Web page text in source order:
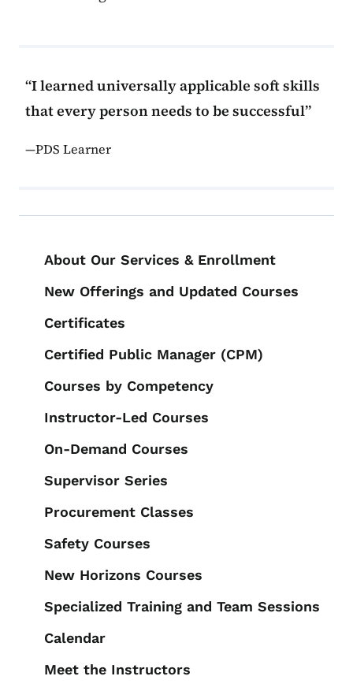
I learned universally applicable soft skills
that every person needs to be successful
PDS Learner
About Our Services & Enrollment
New Offerings and Updated Courses
Certificates
Certified Public Manager (CPM)
Courses by Competency
Instructor-Led Courses
On-Demand Courses
Supervisor Series
Procurement Classes
Safety Courses
New Horizons Courses
Specialized Training and Team Sessions
Calendar
Meet the Instructors